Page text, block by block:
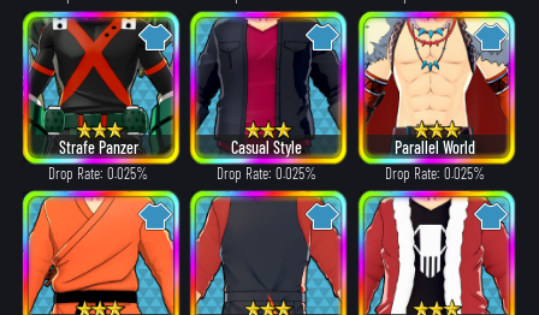
Strafe Panzer
Drop Rate: 0.025%
Casual Style
Drop Rate: 0.025%
Parallel World
Drop Rate: 0.025%